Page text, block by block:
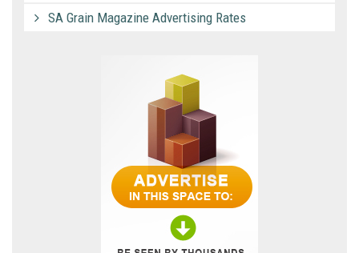
SA Grain Magazine Advertising Rates